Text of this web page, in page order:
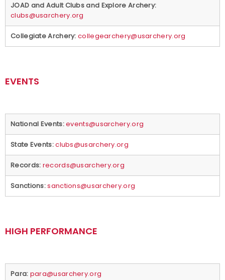
Partners
Policies and Forms
Suspensions
Report a Concern
JOAD and Adult Clubs and Explore Archery:
clubs@usarchery.org
Collegiate Archery: collegearchery@usarchery.org
EVENTS
National Events:events@usarchery.org
State Events:clubs@usarchery.org
Records: records@usarchery.org
Sanctions:sanctions@usarchery.org
HIGH PERFORMANCE
Para: para@usarchery.org